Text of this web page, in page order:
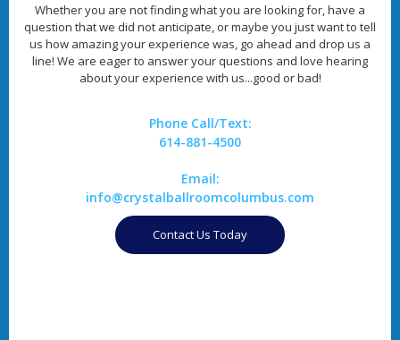
Whether you are not finding what you are looking for, have a
question that we did not anticipate, or maybe you just want to tell
us how amazing your experience was, go ahead and drop us a
line! We are eager to answer your questions and love hearing
about your experience with us...good or bad!
Phone Call/Text:
614-881-4500
Email:
info@crystalballroomcolumbus.com
Contact Us Today